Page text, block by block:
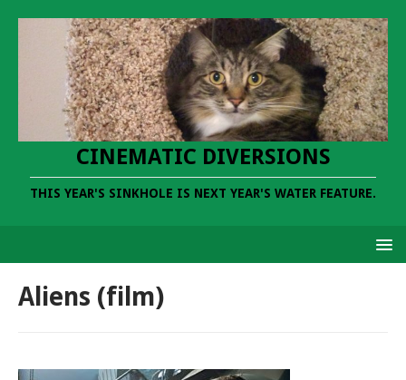
CINEMATIC DIVERSIONS
THIS YEAR'S SINKHOLE IS NEXT YEAR'S WATER FEATURE.
Aliens (film)